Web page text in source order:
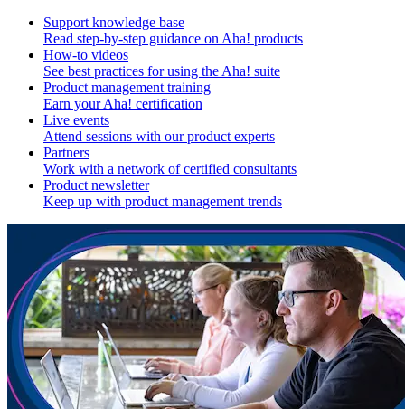
Support knowledge base
Read step-by-step guidance on Aha! products
How-to videos
See best practices for using the Aha! suite
Product management training
Earn your Aha! certification
Live events
Attend sessions with our product experts
Partners
Work with a network of certified consultants
Product newsletter
Keep up with product management trends